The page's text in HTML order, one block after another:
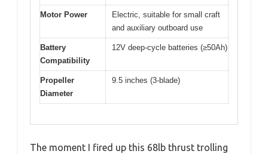
Motor Power
Electric, suitable for small craft
and auxiliary outboard use
Battery
Compatibility
12V deep-cycle batteries (≥50Ah)
Propeller
Diameter
9.5 inches (3-blade)
The moment I fired up this 68lb thrust trolling